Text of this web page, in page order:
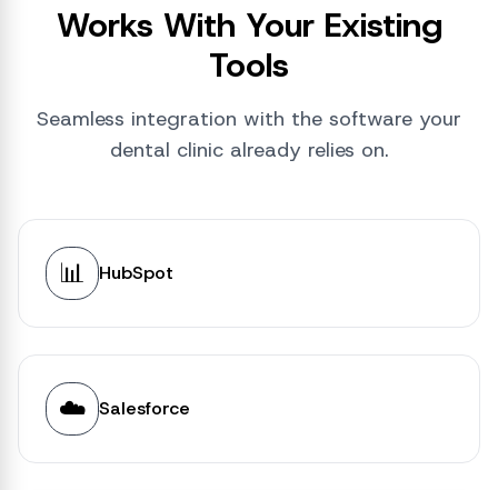
Works With Your Existing
Tools
Seamless integration with the software your
dental clinic already relies on.
📊 HubSpot
☁️ Salesforce